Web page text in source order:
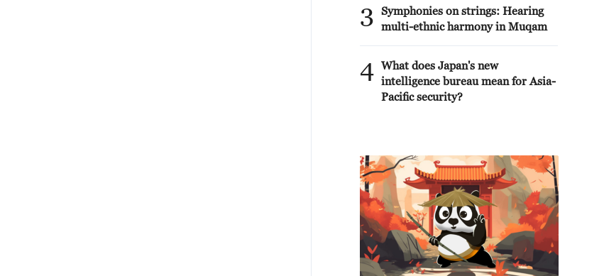
3
Symphonies on strings: Hearing
multi-ethnic harmony in Muqam
4 What does Japan's new
intelligence bureau mean for Asia-
Pacific security?